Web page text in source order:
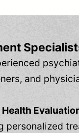
and
personalized